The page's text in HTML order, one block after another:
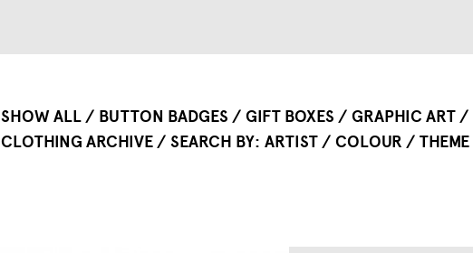
SHOW ALL BUTTON BADGES GIFT BOXES GRAPHIC ART
CLOTHING ARCHIVE
SEARCH BY ARTIST COLOUR THEME